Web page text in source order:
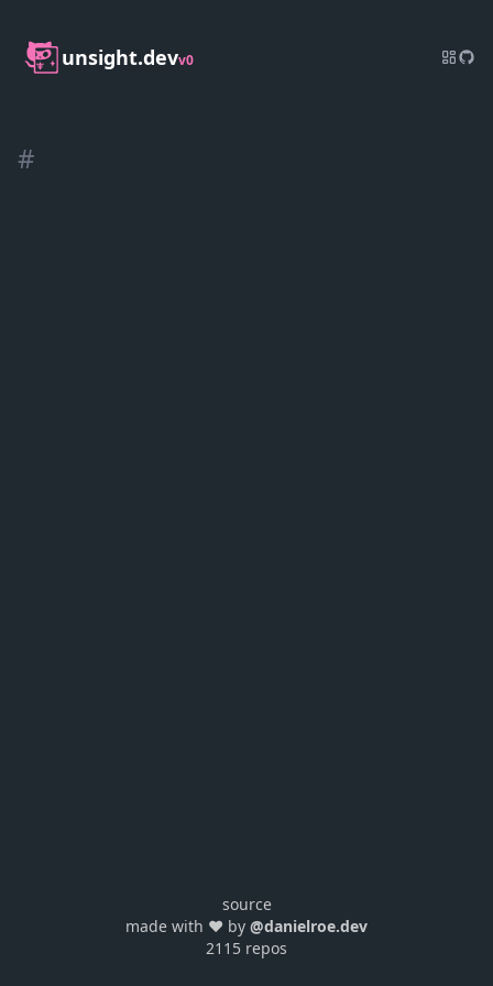
unsight.devv0
#
source
made with ❤️ by @danielroe.dev
2115 repos